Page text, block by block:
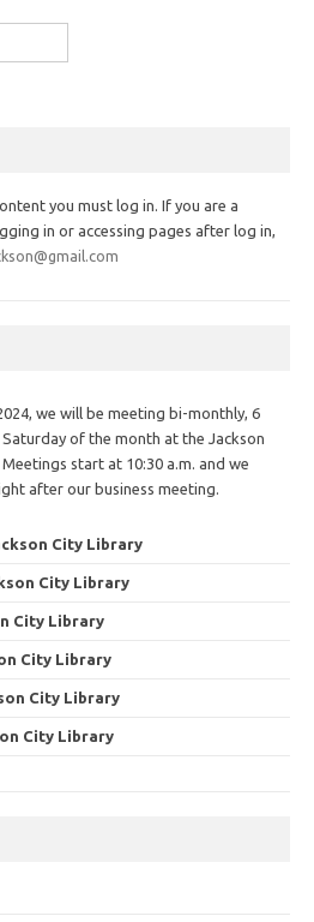
you must log in. If you are a
in or accessing pages after log in,
we will be meeting bi-monthly, 6
of the month at the Jackson
start at 10:30 a.m. and we
after our business meeting.
City Library
City Library
City Library
City Library
City Library
City Library